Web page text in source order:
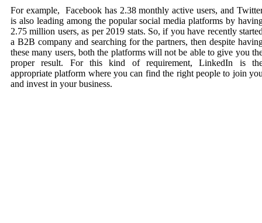
For example, Facebook has 2.38 monthly active users, and
is also leading among the popularsocial media platforms by
2.75 million users, as per 2019 stats. So, if you have recently
a B2B company and searching for the partners, then despite
these many users, both the platforms will not be able to give you
proper result. For this kind of requirement, LinkedIn is
appropriate platform where you can find the right people to join
and invest in your business.